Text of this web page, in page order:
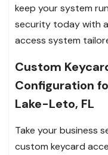
keep your system
security today with
access system
Custom
Configuration
Lake-Leto, FL
Take your business
custom keycard